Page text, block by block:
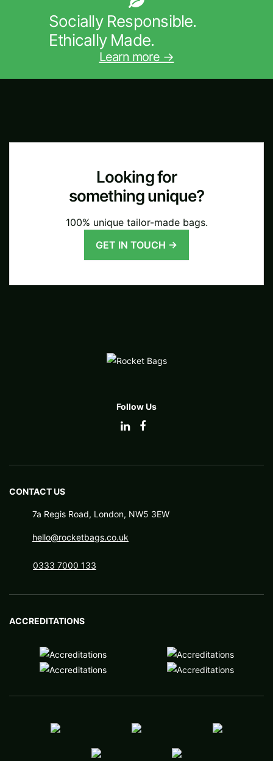
Socially Responsible.
Ethically Made.
Learn more →
Looking for
something unique?
100% unique tailor-made bags.
GET IN TOUCH →
Follow Us
CONTACT US
7a Regis Road, London, NW5 3EW
hello@rocketbags.co.uk
0333 7000 133
ACCREDITATIONS